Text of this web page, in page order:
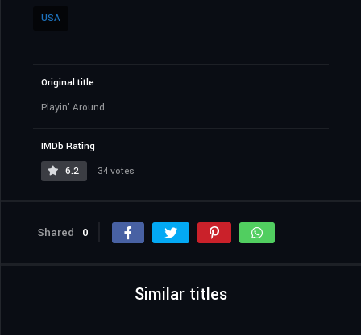
USA
Original title
Playin' Around
IMDb Rating
6.2
34 votes
Shared 0
Similar titles